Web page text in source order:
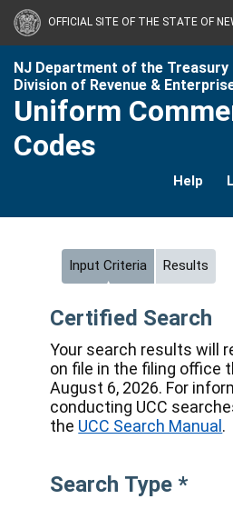
OFFICIAL SITE OF THE STATE OF
NJ Department of the Treasury
Division of Revenue &
Uniform
Codes
Help
Input Criteria Results
Certified Search
Your search results will
on file in the filing office
August 6, 2026. For
conducting UCC
the UCC Search Manual.
Search Type *